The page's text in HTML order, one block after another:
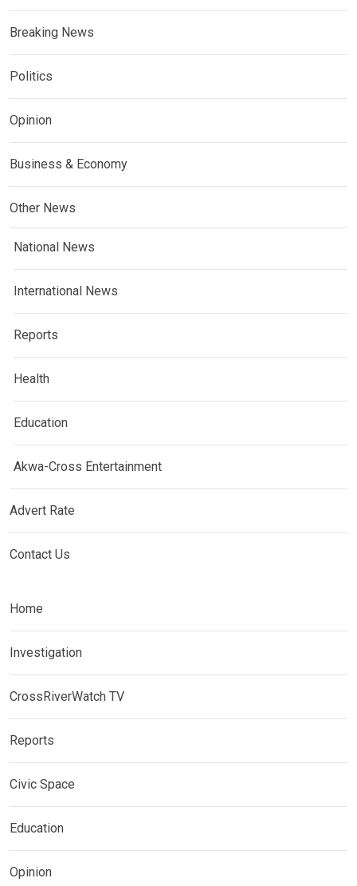
Breaking News
Politics
Opinion
Business & Economy
Other News
National News
International News
Reports
Health
Education
Akwa-Cross Entertainment
Advert Rate
Contact Us
Home
Investigation
CrossRiverWatch TV
Reports
Civic Space
Education
Opinion